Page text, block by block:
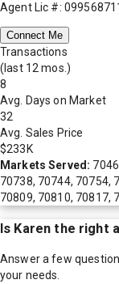
Agent Lic #:
Connect Me
Transactions
(last 12 mos.)
8
Avg. Days on Market
32
Avg. Sales Price
$233K
Markets Served:
70738, 70744, 70754,
70809, 70810, 70817,
Is Karen the right
Answer a few
your needs.